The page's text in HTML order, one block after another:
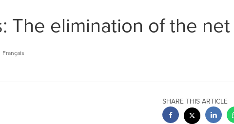
The elimination of the net
Français
SHARE THIS ARTICLE